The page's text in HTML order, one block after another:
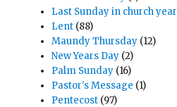
Last Sunday in church year
Lent (88)
Maundy Thursday (12)
New Years Day (2)
Palm Sunday (16)
Pastor's Message (1)
Pentecost (97)